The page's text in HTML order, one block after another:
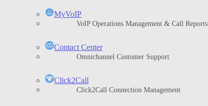
ΜyVoIP
VoIP Operations Management & Call Reports
Contact Center
Omnichannel Customer Support
Click2Call
Click2Call Connection Management